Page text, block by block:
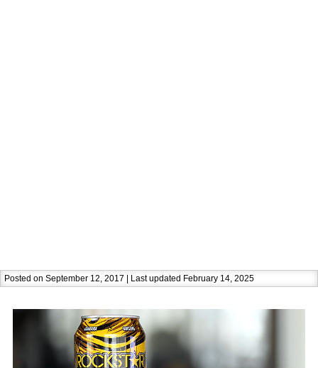
Posted on September 12, 2017 | Last updated February 14, 2025